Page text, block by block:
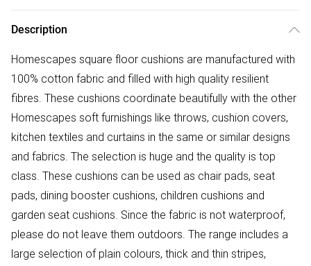
Description
Homescapes square floor cushions are manufactured with
100% cotton fabric and filled with high quality resilient
fibres. These cushions coordinate beautifully with the other
Homescapes soft furnishings like throws, cushion covers,
kitchen textiles and curtains in the same or similar designs
and fabrics. The selection is huge and the quality is top
class. These cushions can be used as chair pads, seat
pads, dining booster cushions, children cushions and
garden seat cushions. Since the fabric is not waterproof,
please do not leave them outdoors. The range includes a
large selection of plain colours, thick and thin stripes,